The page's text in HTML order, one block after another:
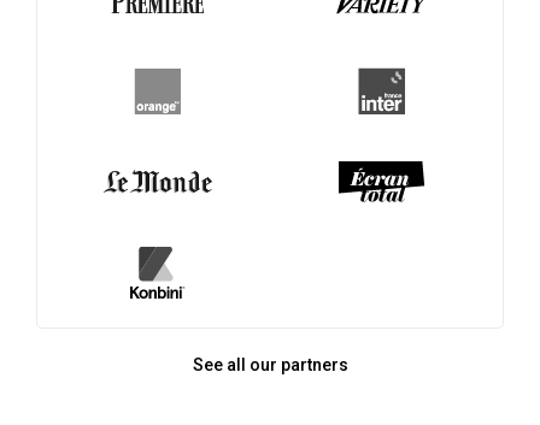
See all our partners